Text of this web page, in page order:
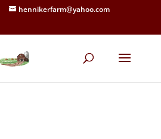
hennikerfarm@yahoo.com